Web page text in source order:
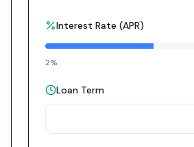
Interest Rate (APR)
2%
Loan Term